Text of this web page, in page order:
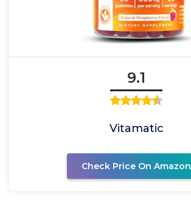
9.1
Vitamatic
Check Price On Amazon